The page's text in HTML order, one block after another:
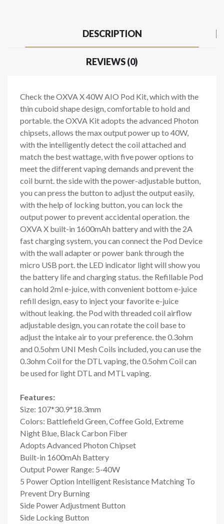
DESCRIPTION
REVIEWS (0)
Check the OXVA X 40W AIO Pod Kit, which with the
thin cuboid shape design, comfortable to hold and
portable. the OXVA Kit adopts the advanced Photon
chipsets, allows the max output power up to 40W,
with the intelligently detect the coil attached and
match the best wattage, with five power options to
meet the different vaping demands and prevent the
coil burnt. the side with the power-adjustable button,
you can press the button to adjust the output easily,
with the help of locking button, you can lock the
output power to prevent accidental operation. the
OXVA X built-in 1600mAh battery and with the 2A
fast charging system, you can connect the Pod Device
with the wall adapter or power bank through the
micro USB port. the LED indicator light will show you
the battery life and charging status. the Refillable Pod
can hold 2ml e-juice, with convenient bottom e-juice
refill design, easy to inject your favorite e-juice
without leaking. the Pod with threaded coil airflow
adjustable design, you can rotate the coil base to
adjust the intake air to your preference. the 0.3ohm
and 0.5ohm UNI Mesh Coils included, you can use the
0.3ohm Coil for the DTL vaping, the 0.5ohm Coil can
be used for light DTL and MTL vaping.
Features:
Size: 107*30.9*18.3mm
Colors: Battlefield Green, Coffee Gold, Extreme
Night Blue, Black Carbon Fiber
Adopts Advanced Photon Chipset
Built-in 1600mAh Battery
Output Power Range: 5-40W
5 Power Option Intelligent Resistance Matching To
Prevent Dry Burning
Side Power Adjustment Button
Side Locking Button